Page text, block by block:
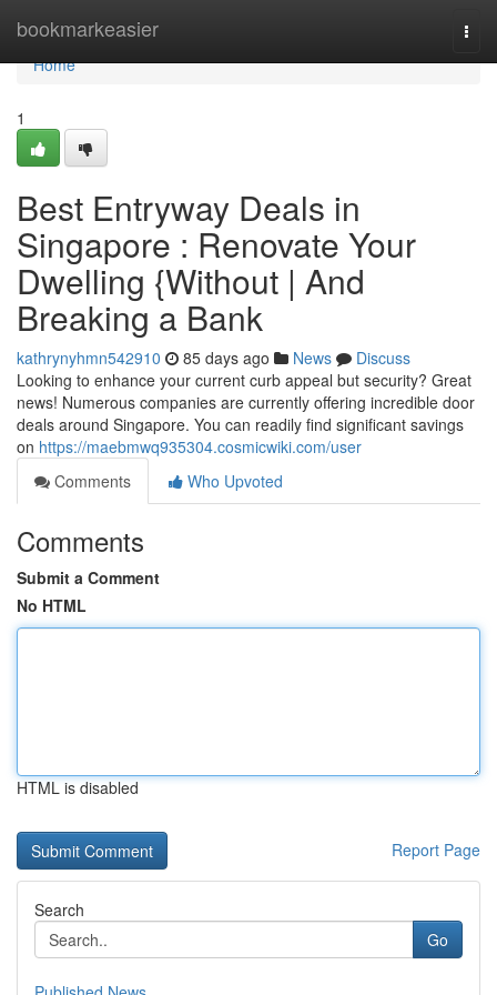
bookmarkeasier
Home
Home
1
Best Entryway Deals in
Singapore : Renovate Your
Dwelling {Without | And
Breaking a Bank
kathrynyhmn542910 85 days ago News
Discuss
Looking to enhance your current curb appeal but security? Great
news! Numerous companies are currently offering incredible door
deals around Singapore. You can readily find significant savings
on https://maebmwq935304.cosmicwiki.com/user
Comments
Who Upvoted
Comments
Submit a Comment
No HTML
HTML is disabled
Report Page
Search
Go